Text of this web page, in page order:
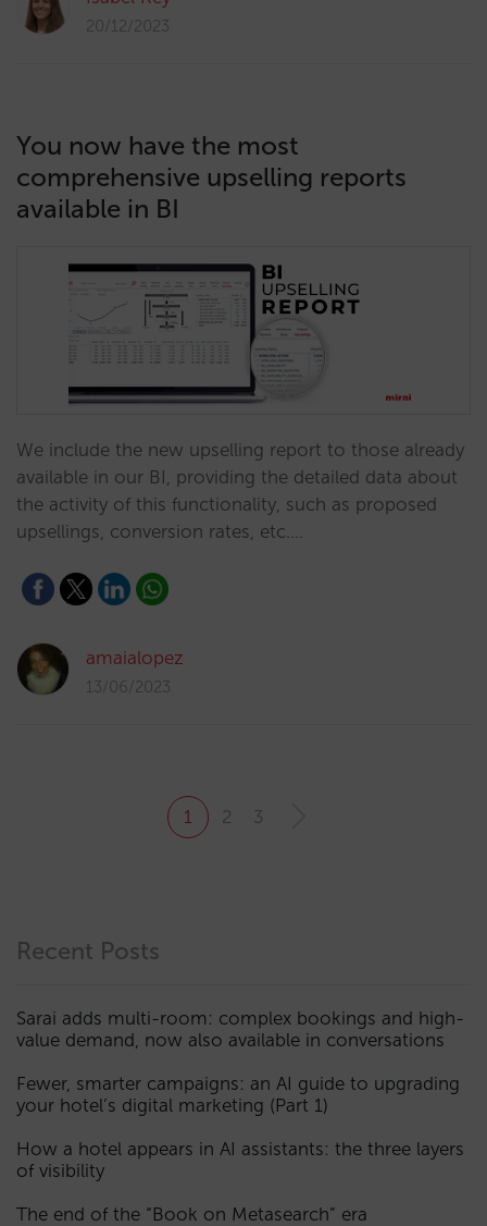
20/12/2023
You now have the most
comprehensive upselling reports
available in BI
We include the new upselling report to those already
available in our BI, providing the detailed data about
the activity of this functionality, such as proposed
upsellings, conversion rates, etc.…
amaialopez
13/06/2023
1 2 3
Recent Posts
Sarai adds multi-room: complex bookings and high-
value demand, now also available in conversations
Fewer, smarter campaigns: an AI guide to upgrading
your hotel’s digital marketing (Part 1)
How a hotel appears in AI assistants: the three layers
of visibility
The end of the “Book on Metasearch” era